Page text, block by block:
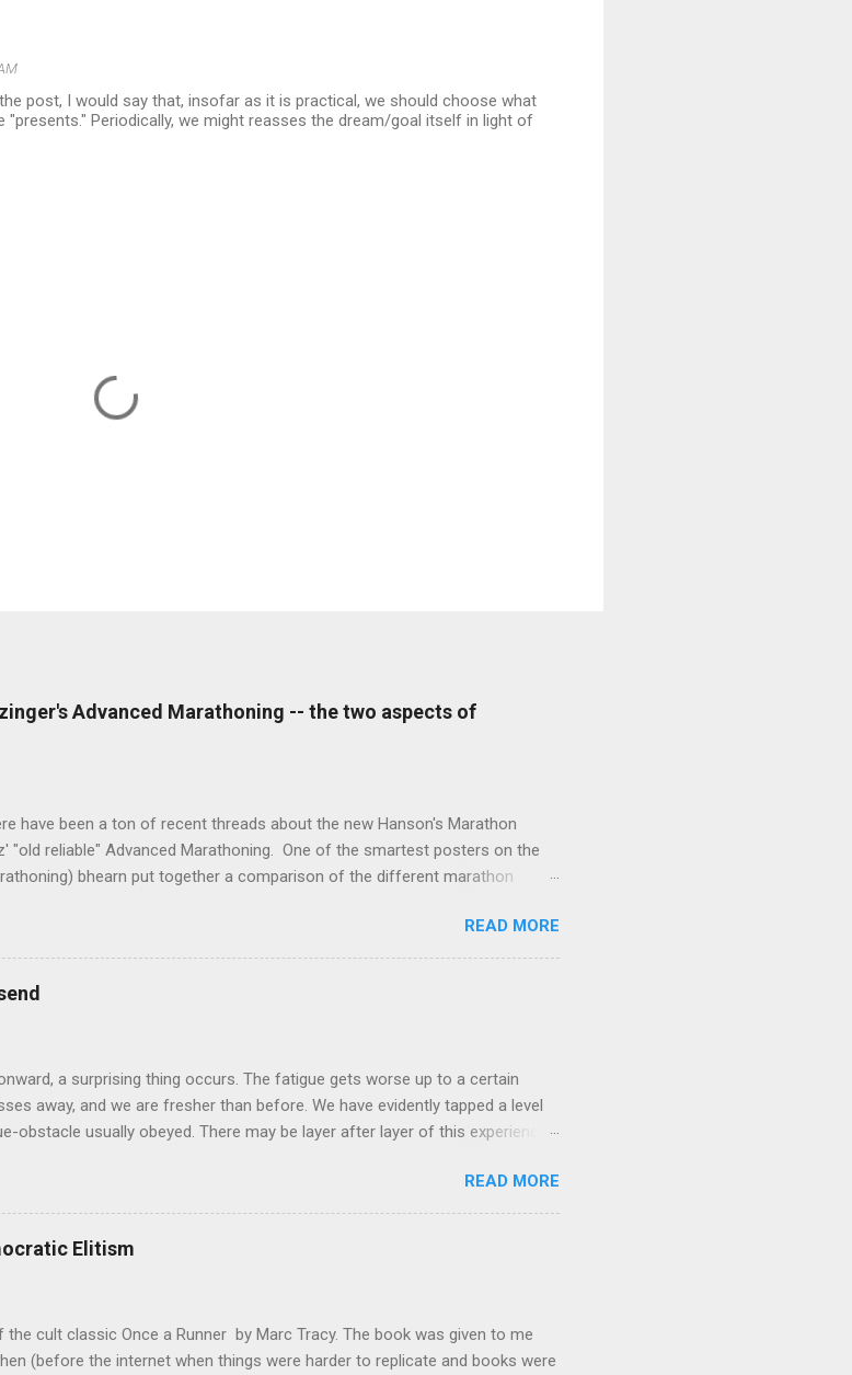
post, I would say that, insofar as it is practical, we should choose what
Periodically, we might reasses the dream/goal itself in light of
Advanced Marathoning -- the two aspects of
have been a ton of recent threads about the new Hanson's Marathon
reliable" Advanced Marathoning. One of the smartest posters on the
bhearn put together a comparison of the different marathon
fundamentally sound approaches wouldn't be the worst place to start. The
his comparison of the total mileage done at various intensities in the two
it down in terms of the classic physiological moments of VO2max,
Threshold.) I am stealing his chart and pasting it below: Hansons
READ MORE
a surprising thing occurs. The fatigue gets worse up to a certain
away, and we are fresher than before. We have evidently tapped a level
obstacle usually obeyed. There may be layer after layer of this experience.
of fatigue-distress, amounts of ease and power that we never dreamed
not taxed at all, because habitually we never push through the
-- William James, "The Energies of Men" Cowards die many times
but once. Of all the wonders that I yet have heard, It seems to me
READ MORE
Elitism
cult classic Once a Runner by Marc Tracy. The book was given to me
(before the internet when things were harder to replicate and books were